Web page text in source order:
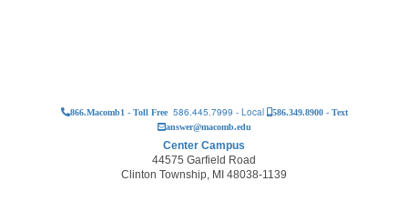
866.Macomb1 - Toll Free 586.445.7999 - Local
586.349.8900 - Text
answer@macomb.edu
Center Campus
44575 Garfield Road
Clinton Township, MI 48038-1139